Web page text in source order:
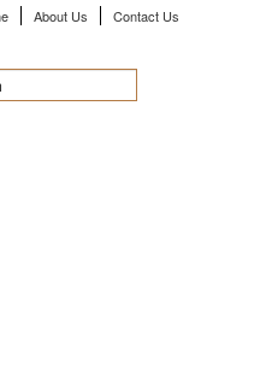
About Us Contact Us